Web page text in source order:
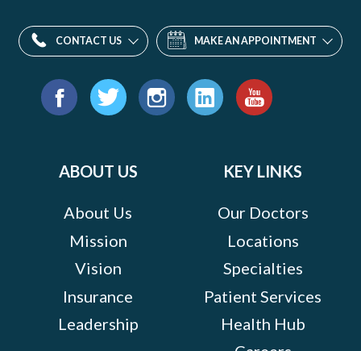
CONTACT US MAKE AN APPOINTMENT
Find
ABOUT US
About Us
Mission
Vision
Insurance
Leadership
KEY LINKS
Our Doctors
Locations
Specialties
Patient Services
Health Hub